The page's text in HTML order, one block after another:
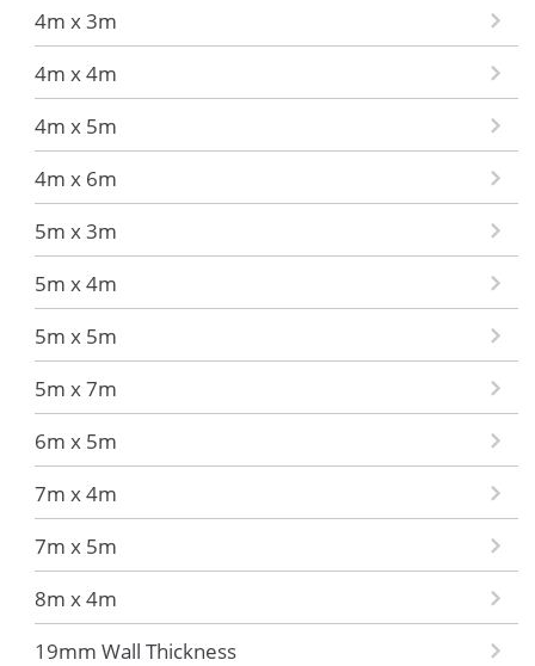
4m x 3m
4m x 4m
4m x 5m
4m x 6m
5m x 3m
5m x 4m
5m x 5m
5m x 7m
6m x 5m
7m x 4m
7m x 5m
8m x 4m
19mm Wall Thickness